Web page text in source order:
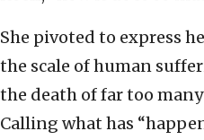
She pivoted to express
the scale of human
the death of far too
Calling what has